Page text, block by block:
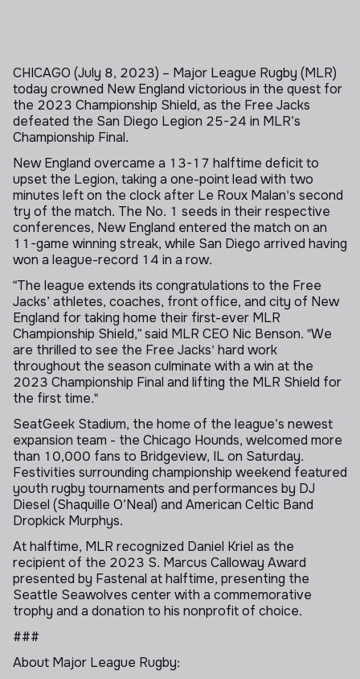
CHICAGO (July 8, 2023) – Major League Rugby (MLR)
today crowned New England victorious in the quest for
the 2023 Championship Shield, as the Free Jacks
defeated the San Diego Legion 25-24 in MLR’s
Championship Final.
New England overcame a 13-17 halftime deficit to
upset the Legion, taking a one-point lead with two
minutes left on the clock after Le Roux Malan's second
try of the match. The No. 1 seeds in their respective
conferences, New England entered the match on an
11-game winning streak, while San Diego arrived having
won a league-record 14 in a row.
“The league extends its congratulations to the Free
Jacks’ athletes, coaches, front office, and city of New
England for taking home their first-ever MLR
Championship Shield,” said MLR CEO Nic Benson. "We
are thrilled to see the Free Jacks' hard work
throughout the season culminate with a win at the
2023 Championship Final and lifting the MLR Shield for
the first time."
SeatGeek Stadium, the home of the league’s newest
expansion team - the Chicago Hounds, welcomed more
than 10,000 fans to Bridgeview, IL on Saturday.
Festivities surrounding championship weekend featured
youth rugby tournaments and performances by DJ
Diesel (Shaquille O’Neal) and American Celtic Band
Dropkick Murphys.
At halftime, MLR recognized Daniel Kriel as the
recipient of the 2023 S. Marcus Calloway Award
presented by Fastenal at halftime, presenting the
Seattle Seawolves center with a commemorative
trophy and a donation to his nonprofit of choice.
###
About Major League Rugby: